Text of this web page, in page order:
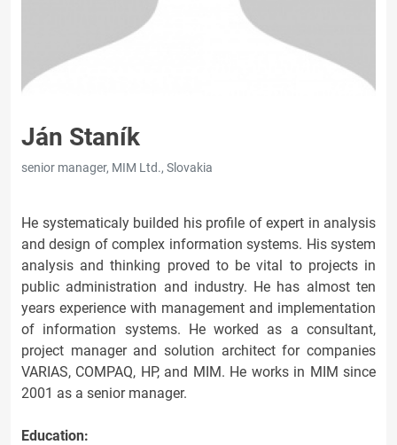
Ján Staník
senior manager, MIM Ltd., Slovakia
He systematicaly builded his profile of expert in analysis
and design of complex information systems. His system
analysis and thinking proved to be vital to projects in
public administration and industry. He has almost ten
years experience with management and implementation
of information systems. He worked as a consultant,
project manager and solution architect for companies
VARIAS, COMPAQ, HP, and MIM. He works in MIM since
2001 as a senior manager.
Education: